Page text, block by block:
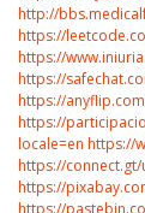
http://
https://
https://
https://
https://
https://
locale=en https://
https://
https://
https://